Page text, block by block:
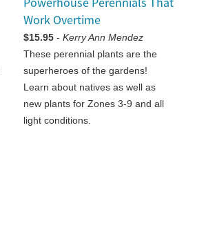
Work Overtime
$15.95 -Kerry Ann Mendez
These perennial plants are the
superheroes of the gardens!
Learn about natives as well as
new plants for Zones 3-9 and all
light conditions.